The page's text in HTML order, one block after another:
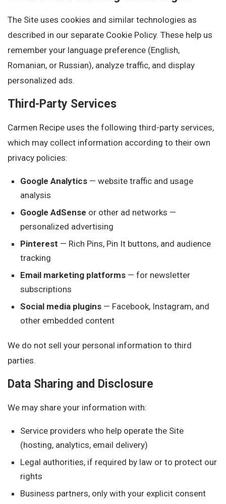
The Site uses cookies and similar technologies as
described in our separate Cookie Policy. These help us
remember your language preference (English,
Romanian, or Russian), analyze traffic, and display
personalized ads.
Third-Party Services
Carmen Recipe uses the following third-party services,
which may collect information according to their own
privacy policies:
Google Analytics — website traffic and usage
analysis
Google AdSense or other ad networks —
personalized advertising
Pinterest — Rich Pins, Pin It buttons, and audience
tracking
Email marketing platforms — for newsletter
subscriptions
Social media plugins — Facebook, Instagram, and
other embedded content
We do not sell your personal information to third
parties.
Data Sharing and Disclosure
We may share your information with:
Service providers who help operate the Site
(hosting, analytics, email delivery)
Legal authorities, if required by law or to protect our
rights
Business partners, only with your explicit consent